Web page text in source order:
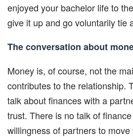
enjoyed your bachelor life to
give it up and go voluntarily tie
The conversation about
Money is, of course, not the
contributes to the relationship.
talk about finances with a
trust. There is no talk of
willingness of partners to